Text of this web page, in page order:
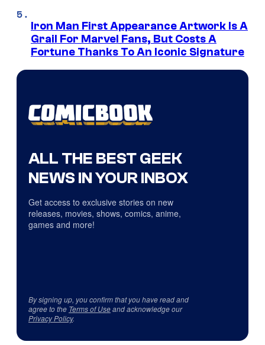
Iron Man First Appearance Artwork Is A
Grail For Marvel Fans, But Costs A
Fortune Thanks To An Iconic Signature
ALL THE BEST GEEK
NEWS IN YOUR INBOX
Get access to exclusive stories on new
releases, movies, shows, comics, anime,
games and more!
By signing up, you confirm that you have read and
agree to the Terms of Useand acknowledge our
Privacy Policy.